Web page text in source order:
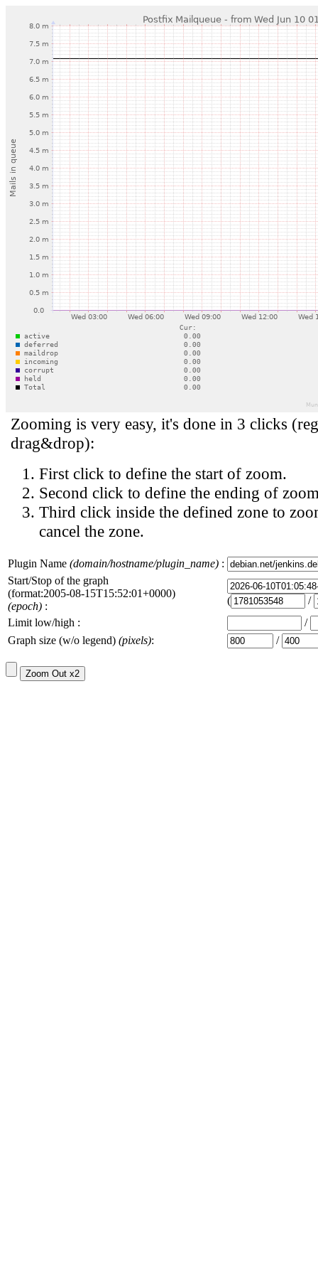
Zooming is very easy, it's done in 3 clicks
drag&drop):
First click to define the start of zoom.
Second click to define the ending of
Third click inside the defined zone to
cancel the zone.
Plugin Name (domain/hostname/plugin_name) :
Start/Stop of the graph
(format:2005-08-15T15:52:01+0000)
(epoch) : (
/
Limit low/high :
/
Graph size (w/o legend) (pixels): /